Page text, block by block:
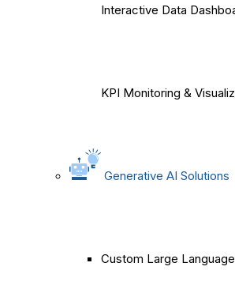
Interactive Data
KPI Monitoring &
Generative AI Solutions
Custom Large